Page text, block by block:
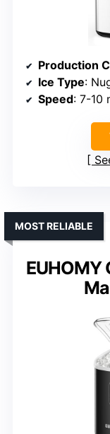
Production
Ice Type:
Speed: 7-10
MOST RELIABLE